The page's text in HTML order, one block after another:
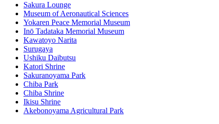
Sakura Lounge
Museum of Aeronautical Sciences
Yokaren Peace Memorial Museum
Inō Tadataka Memorial Museum
Kawatoyo Narita
Surugaya
Ushiku Daibutsu
Katori Shrine
Sakuranoyama Park
Chiba Park
Chiba Shrine
Ikisu Shrine
Akebonoyama Agricultural Park